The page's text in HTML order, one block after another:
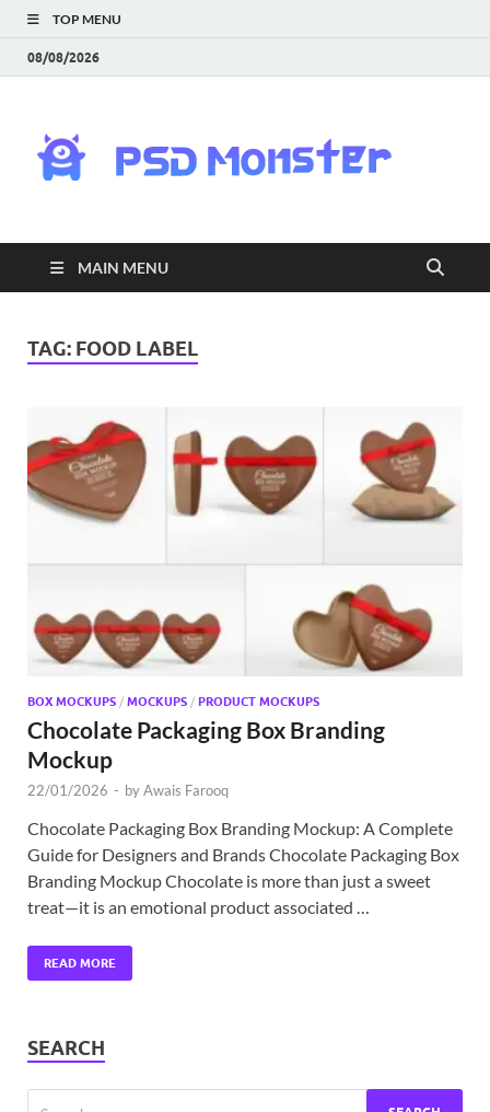
TOP MENU
08/08/2026
|
MAIN MENU
TAG: FOOD LABEL
BOX MOCKUPS / MOCKUPS / PRODUCT MOCKUPS
Chocolate Packaging Box Branding
Mockup
22/01/2026 - byAwais Farooq
Chocolate Packaging Box Branding Mockup: A Complete
Guide for Designers and Brands Chocolate Packaging Box
Branding Mockup Chocolate is more than just a sweet
treat—it is an emotional product associated …
READ MORE
SEARCH